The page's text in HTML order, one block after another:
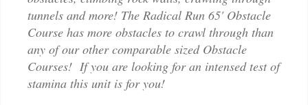
tunnels and more! The Radical Run 65' Obstacle
Course has more obstacles to crawl through than
any of our other comparable sized Obstacle
Courses! If you are looking for an intensed test of
stamina this unit is for you!